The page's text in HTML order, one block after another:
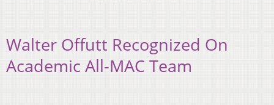
Walter Offutt Recognized On
Academic All-MAC Team